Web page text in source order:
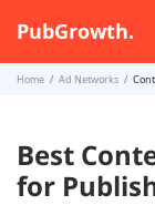
PubGrowth.
Home Ad Networks
Best
for